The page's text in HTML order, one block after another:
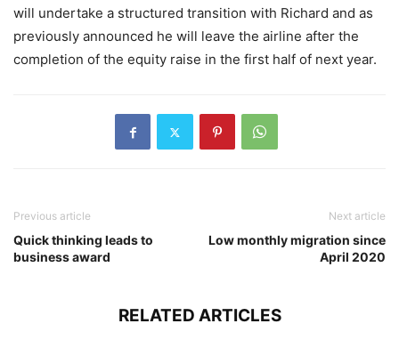
will undertake a structured transition with Richard and as
previously announced he will leave the airline after the
completion of the equity raise in the first half of next year.
Previous article
Quick thinking leads to
business award
Next article
Low monthly migration since
April 2020
RELATED ARTICLES